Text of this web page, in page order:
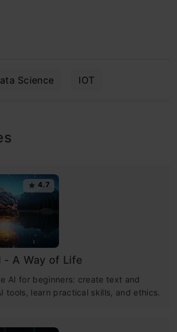
Science IOT
4.7
- A Way of Life
AI for beginners: create text and
tools, learn practical skills, and ethics.